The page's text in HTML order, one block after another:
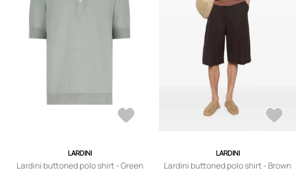
LARDINI
Lardini buttoned polo shirt - Green
LARDINI
Lardini buttoned polo shirt - Brown